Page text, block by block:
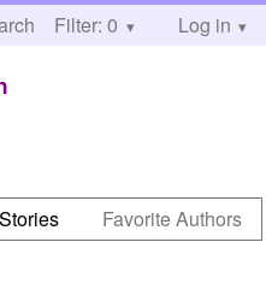
Help
Filter: 0 Log in
Favorite Authors